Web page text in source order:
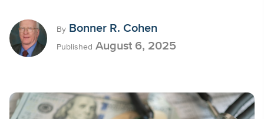
By Bonner R. Cohen
Published August 6, 2025